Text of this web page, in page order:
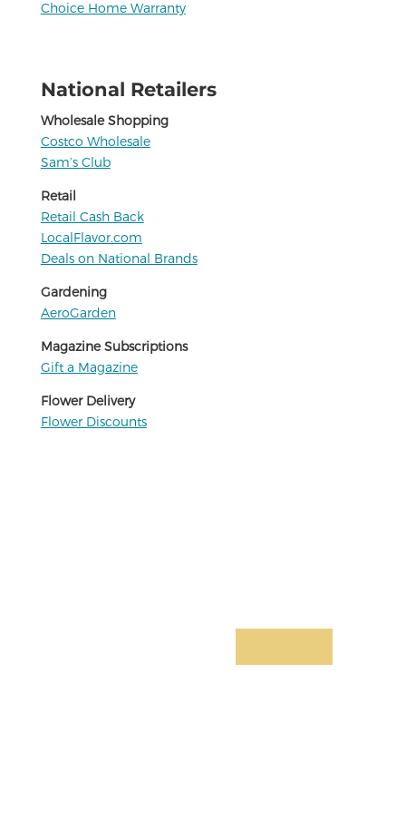
Choice Home Warranty
National Retailers
Wholesale Shopping
Costco Wholesale
Sam’s Club
Retail
Retail Cash Back
LocalFlavor.com
Deals on National Brands
Gardening
AeroGarden
Magazine Subscriptions
Gift a Magazine
Flower Delivery
Flower Discounts